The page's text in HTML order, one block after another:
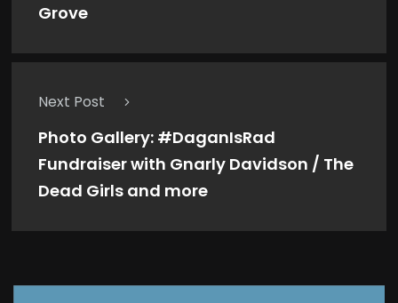
Grove
Next Post
Photo Gallery: #DaganIsRad
Fundraiser with Gnarly Davidson / The
Dead Girls and more